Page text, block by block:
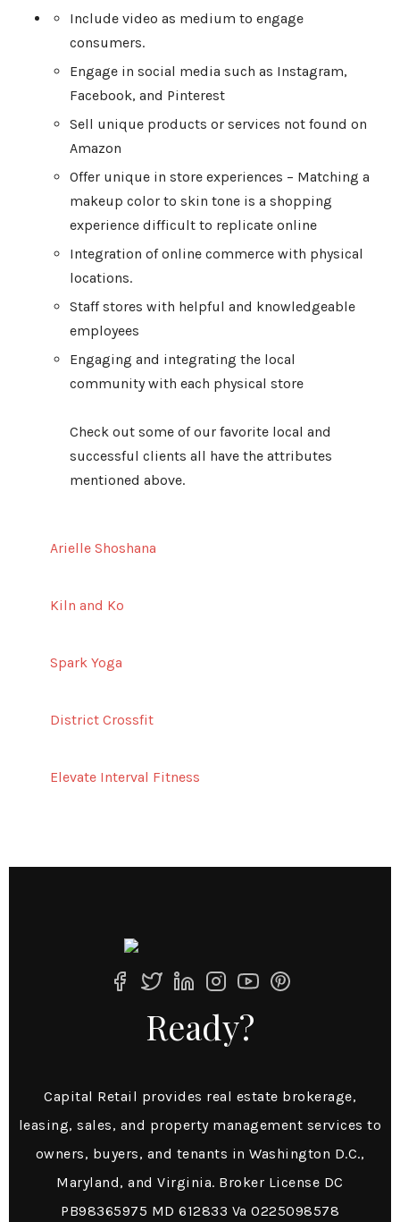
Include video as medium to engage
consumers.
Engage in social media such as Instagram,
Facebook, and Pinterest
Sell unique products or services not found on
Amazon
Offer unique in store experiences – Matching a
makeup color to skin tone is a shopping
experience difficult to replicate online
Integration of online commerce with physical
locations.
Staff stores with helpful and knowledgeable
employees
Engaging and integrating the local
community with each physical store
Check out some of our favorite local and
successful clients all have the attributes
mentioned above.
Arielle Shoshana
Kiln and Ko
Spark Yoga
District Crossfit
Elevate Interval Fitness
Ready?
Capital Retail provides real estate brokerage,
leasing, sales, and property management services to
owners, buyers, and tenants in Washington D.C.,
Maryland, and Virginia. Broker License DC
PB98365975 MD 612833 Va 0225098578